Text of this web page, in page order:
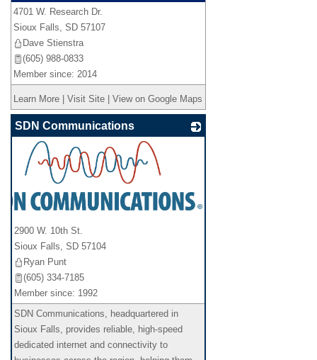
4701 W. Research Dr.
Sioux Falls, SD 57107
Dave Stienstra
(605) 988-0833
Member since: 2014
Learn More Visit Site View on Google Maps
SDN Communications
2900 W. 10th St.
Sioux Falls SD 57104
Ryan Punt
(605) 334-7185
Member since: 1992
SDN Communications, headquartered in
Sioux Falls, provides reliable, high-speed
dedicated internet and connectivity to